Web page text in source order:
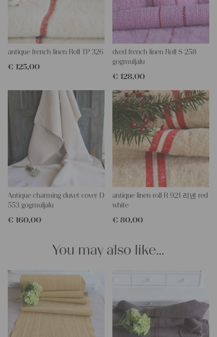
More about the product:
All of our linen rolls and grain sacks are unique in their texture
and color, but they are all wonderful treasures of textile folk art.
They are 100% organic and completely free from chemical
substances, freshly laundered, perfectly clean and ready for your
creative projects.
Care instructions:
Our antique linens are easily washable. You can wash them at
easier ironing.
Our sewing service:
Do you need a tailor for creating pillows or other unique objects
for you? That’s not a problem at all – our charming company
seamstress would be very happy to help you out.
Do-it-yourself inspiration:
Our linen fabric is perfect for upholstering, making cozy
pillowcases, making handmade embroidery or creating lovely
and personal gifts for your friends and yourself. You can use it
for making your own clothing, bedding, bags, curtains and
napkins – with a pinch of imagination, the options are endless.
We wish you a lot of joy with our products and your future
antique french linen Roll TP 326
€ 125,00
dyed french linen Roll S 258
gogmuljalu
€ 128,00
Antique charming duvet cover D
553 gogmuljalu
€ 160,00
antique linen roll R 921 리넨 red
white
€ 80,00
You may also like…